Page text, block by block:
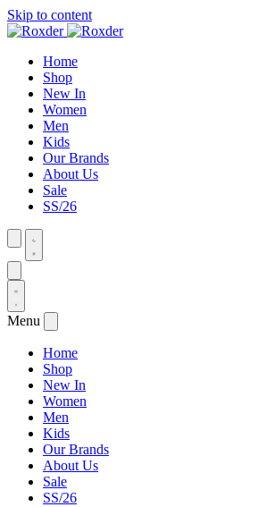
Skip to content
Home
Shop
New In
Women
Men
Kids
Our Brands
About Us
Sale
SS/26
Menu
Home
Shop
New In
Women
Men
Kids
Our Brands
About Us
Sale
SS/26